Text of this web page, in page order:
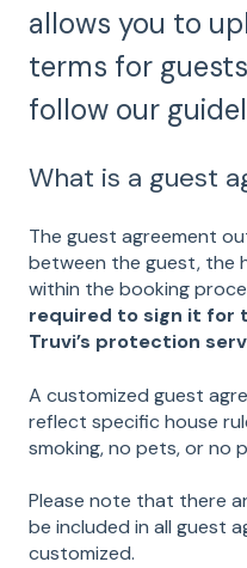
allows you to
terms for
follow our
What is a guest
The guest agreement
between the guest, the
within the booking
required to sign it for
Truvi’s protection
A customized guest
reflect specific house
smoking, no pets, or no
Please note that there
be included in all guest
customized.